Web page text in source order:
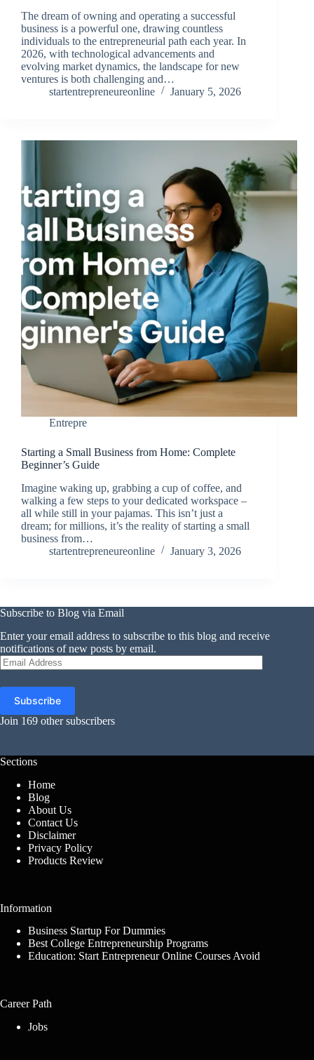
The dream of owning and operating a successful
business is a powerful one, drawing countless
individuals to the entrepreneurial path each year. In
2026, with technological advancements and
evolving market dynamics, the landscape for new
ventures is both challenging and…
startentrepreneureonline
January 5, 2026
Entrepre
Starting a Small Business from Home: Complete
Beginner’s Guide
Imagine waking up, grabbing a cup of coffee, and
walking a few steps to your dedicated workspace –
all while still in your pajamas. This isn’t just a
dream; for millions, it’s the reality of starting a small
business from…
startentrepreneureonline
January 3, 2026
Subscribe to Blog via Email
Enter your email address to subscribe to this blog and receive
notifications of new posts by email.
Email
Address
Subscribe
Join 169 other subscribers
Sections
Home
Blog
About Us
Contact Us
Disclaimer
Privacy Policy
Products Review
Information
Business Startup For Dummies
Best College Entrepreneurship Programs
Education: Start Entrepreneur Online Courses Avoid
Career Path
Jobs